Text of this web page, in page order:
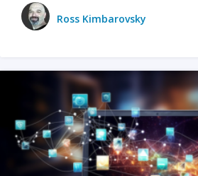
Ross Kimbarovsky